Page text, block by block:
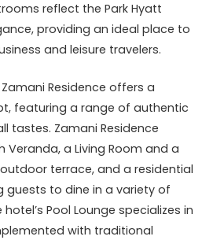
reflect the Park Hyatt
providing an ideal place to
and leisure travelers.
Zamani Residence offers a
featuring a range of authentic
tastes. Zamani Residence
Veranda, a Living Room and a
terrace, and a residential
guests to dine in a variety of
Pool Lounge specializes in
with traditional